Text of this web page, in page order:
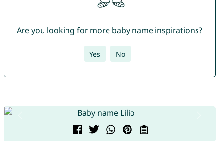
Are you looking for more baby name inspirations?
Yes No